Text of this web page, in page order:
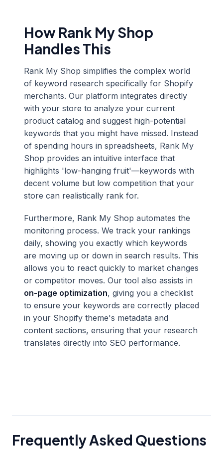
How Rank My Shop
Handles This
Rank My Shop simplifies the complex world
of keyword research specifically for Shopify
merchants. Our platform integrates directly
with your store to analyze your current
product catalog and suggest high-potential
keywords that you might have missed. Instead
of spending hours in spreadsheets, Rank My
Shop provides an intuitive interface that
highlights 'low-hanging fruit'—keywords with
decent volume but low competition that your
store can realistically rank for.
Furthermore, Rank My Shop automates the
monitoring process. We track your rankings
daily, showing you exactly which keywords
are moving up or down in search results. This
allows you to react quickly to market changes
or competitor moves. Our tool also assists in
on-page optimization, giving you a checklist
to ensure your keywords are correctly placed
in your Shopify theme's metadata and
content sections, ensuring that your research
translates directly into SEO performance.
Frequently Asked Questions